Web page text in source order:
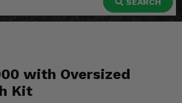
with Oversized
Kit